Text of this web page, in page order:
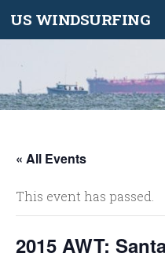
Skip to content
US WINDSURFING
« All Events
This event has passed.
2015 AWT: